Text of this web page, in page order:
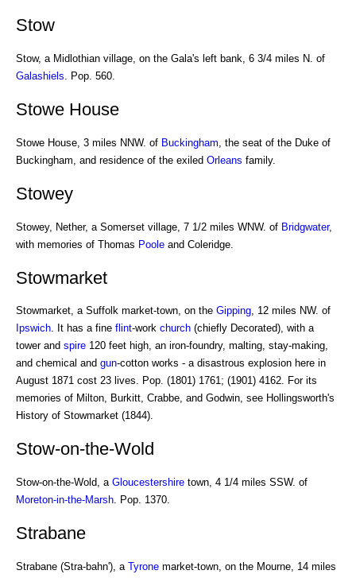
Stow
Stow, a Midlothian village, on the Gala's left bank, 6 3/4 miles N. of
Galashiels. Pop. 560.
Stowe House
Stowe House, 3 miles NNW. of Buckingham , the seat of the Duke of
Buckingham, and residence of the exiled Orleans family.
Stowey
Stowey, Nether, a Somerset village, 7 1/2 miles WNW. of Bridgwater,
with memories of Thomas Poole and Coleridge.
Stowmarket
Stowmarket, a Suffolk market-town, on the Gipping, 12 miles NW. of
Ipswich. It has a fine flint-work church (chiefly Decorated), with a
tower and spire 120 feet high, an iron-foundry, malting, stay-making,
and chemical and gun-cotton works - a disastrous explosion here in
August 1871 cost 23 lives. Pop. (1801) 1761; (1901) 4162. For its
memories of Milton, Burkitt, Crabbe, and Godwin, see Hollingsworth's
History of Stowmarket (1844).
Stow-on-the-Wold
Stow-on-the-Wold, a Gloucestershire town, 4 1/4 miles SSW. of
Moreton-in-the-Marsh. Pop. 1370.
Strabane
Strabane (Stra-bahn'), a Tyrone market-town, on the Mourne, 14 miles